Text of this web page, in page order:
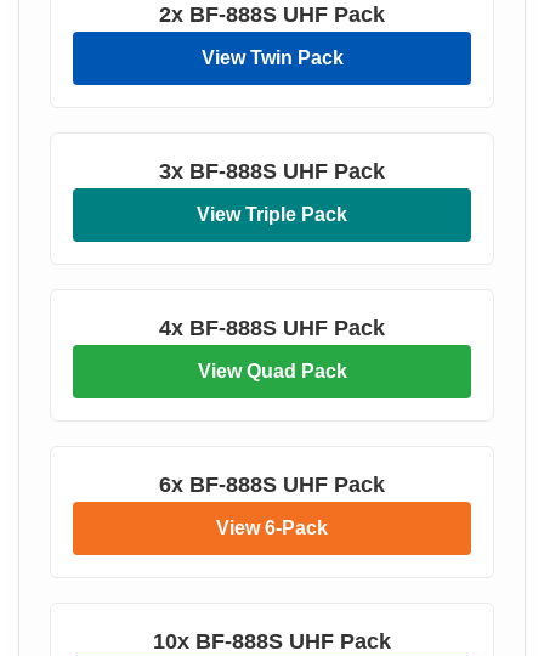
2x BF-888S UHF Pack
View Twin Pack
3x BF-888S UHF Pack
View Triple Pack
4x BF-888S UHF Pack
View Quad Pack
6x BF-888S UHF Pack
View 6-Pack
10x BF-888S UHF Pack